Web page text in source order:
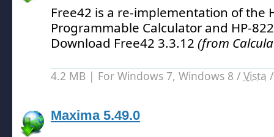
Free42 is a re-implementation of the
Programmable Calculator and HP-
Download Free42 3.3.12 (from
4.2 MB | For Windows 7, Windows 8 / Vista
Maxima 5.49.0